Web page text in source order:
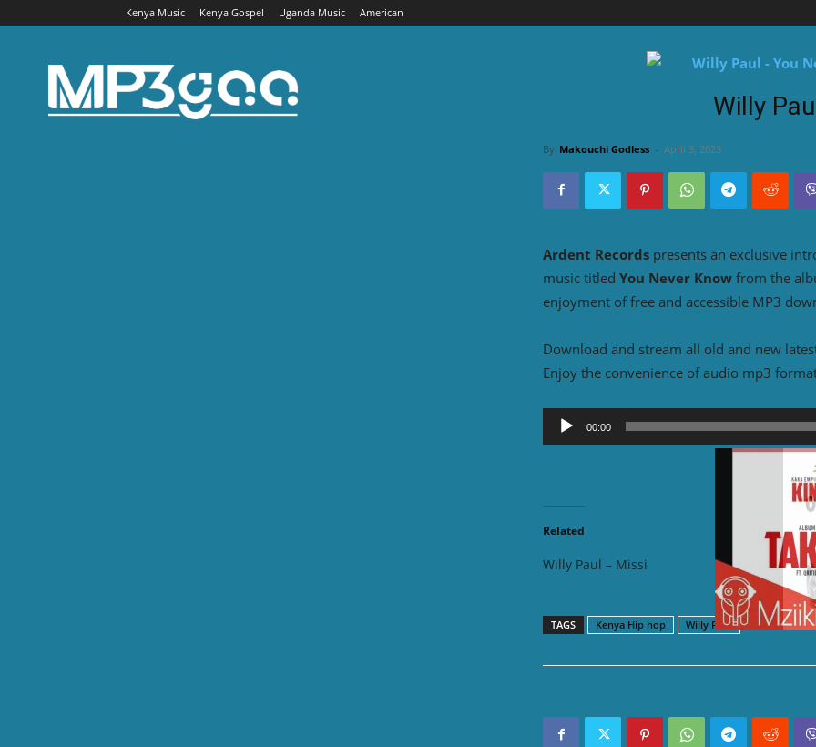
Kenya Music Kenya Gospel Uganda Music American
Willy
By Makouchi Godless - April 3, 2023
Ardent Records presents an exclusive
music titled You Never Know from the
enjoyment of free and accessible MP3
Download and stream all old and new
Enjoy the convenience of audio mp3
Audio
Player
00:00
DOWNLOAD
Related
Willy Paul – Missi Willy
TAGS Kenya Hip hop Willy Paul